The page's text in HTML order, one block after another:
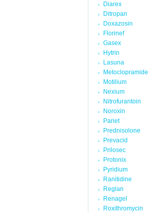
Diarex
Ditropan
Doxazosin
Florinef
Gasex
Hytrin
Lasuna
Metoclopramide
Motilium
Nexium
Nitrofurantoin
Noroxin
Pariet
Prednisolone
Prevacid
Prilosec
Protonix
Pyridium
Ranitidine
Reglan
Renagel
Roxithromycin